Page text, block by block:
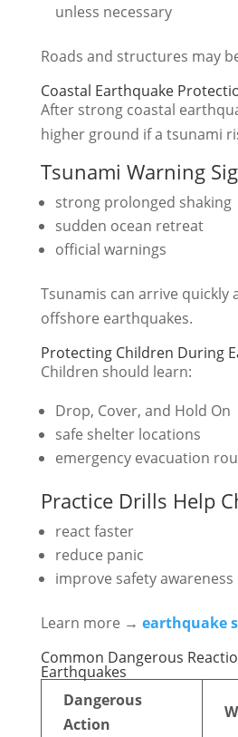
unless necessary
Roads and structures may
Coastal Earthquake
After strong coastal
higher ground if a tsunami
Tsunami Warning
strong prolonged shaking
sudden ocean retreat
official warnings
Tsunamis can arrive quickly
offshore earthquakes.
Protecting Children During
Children should learn:
Drop, Cover, and Hold On
safe shelter locations
emergency evacuation
Practice Drills Help
react faster
reduce panic
improve safety awareness
Learn more → earthquake
Common Dangerous
Earthquakes
Dangerous
Action